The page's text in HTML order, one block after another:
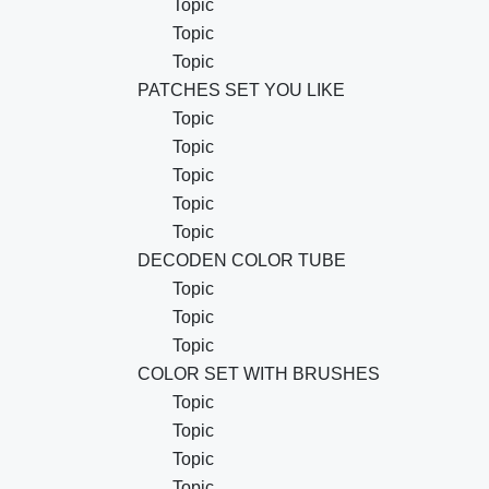
Topic
Topic
Topic
PATCHES SET YOU LIKE
Topic
Topic
Topic
Topic
Topic
DECODEN COLOR TUBE
Topic
Topic
Topic
COLOR SET WITH BRUSHES
Topic
Topic
Topic